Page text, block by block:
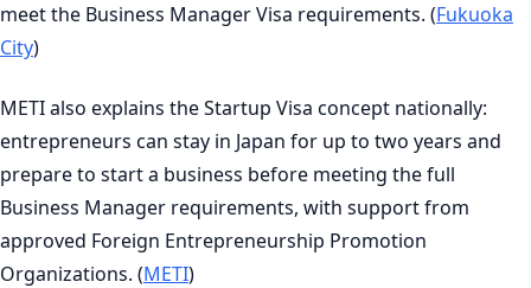
meet the Business Manager Visa requirements. (Fukuoka
City)
METI also explains the Startup Visa concept nationally:
entrepreneurs can stay in Japan for up to two years and
prepare to start a business before meeting the full
Business Manager requirements, with support from
approved Foreign Entrepreneurship Promotion
Organizations. (METI)